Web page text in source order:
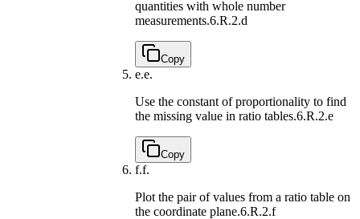
quantities with whole number
measurements.6.R.2.d
Copy
e.e.
Use the constant of proportionality to find
the missing value in ratio tables.6.R.2.e
Copy
f.f.
Plot the pair of values from a ratio table on
the coordinate plane.6.R.2.f